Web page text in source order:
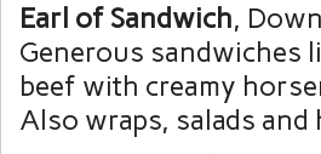
Earl of Sandwich,
Generous sandwiches
beef with creamy
Also wraps, salads and